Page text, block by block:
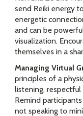
send Reiki energy
energetic
and can be
visualization.
themselves in a
Managing Virtual
principles of a
listening, respectful
Remind
not speaking to